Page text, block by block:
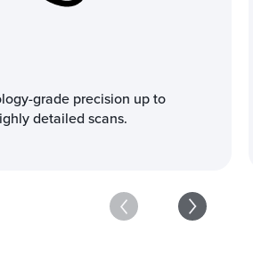
grade precision up to
detailed scans.